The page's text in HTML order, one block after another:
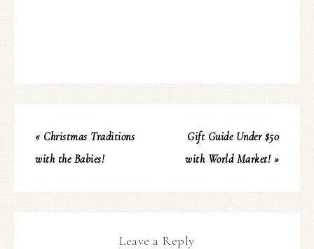
« Christmas Traditions
with the Babies!
Gift Guide Under $50
with World Market! »
Leave a Reply